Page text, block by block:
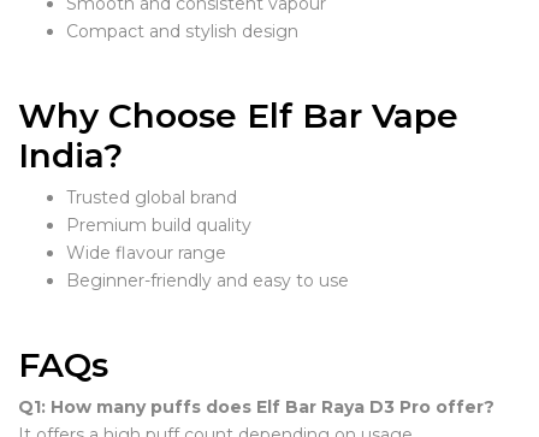
Compact and stylish design
Why Choose Elf Bar Vape
India?
Trusted global brand
Premium build quality
Wide flavour range
Beginner-friendly and easy to use
FAQs
Q1: How many puffs does Elf Bar Raya D3 Pro offer?